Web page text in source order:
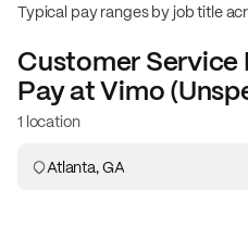
Typical pay ranges by job title
Customer
Pay atVimo
1 location
Atlanta, GA